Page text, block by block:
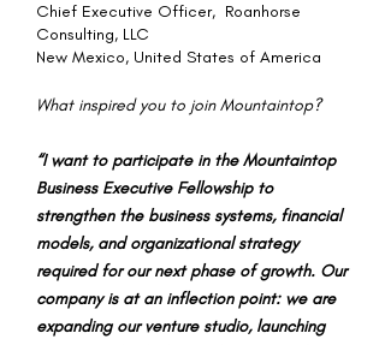
Chief Executive Officer, Roanhorse
Consulting, LLC
New Mexico, United States of America
What inspired you to join Mountaintop?
“I want to participate in the Mountaintop
Business Executive Fellowship to
strengthen the business systems, financial
models, and organizational strategy
required for our next phase of growth. Our
company is at an inflection point: we are
expanding our venture studio, launching